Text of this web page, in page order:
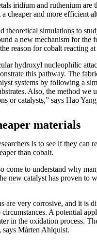
iridium and ruthenium are
cheaper and more efficient
theoretical simulations to
a new mechanism for
reason for cobalt reacting at
hydroxyl nucleophilic
this pathway. The
systems by following a
Also, the method we
or catalysts,” says Hao
materials
is to see if they can
than cobalt.
come to understand why
new catalyst has proven to
are very corrosive, and it is
circumstances. A potential
in the oxidation process.
says Mårten Ahlquist.